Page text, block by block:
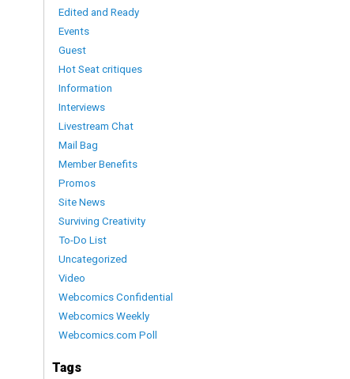
Edited and Ready
Events
Guest
Hot Seat critiques
Information
Interviews
Livestream Chat
Mail Bag
Member Benefits
Promos
Site News
Surviving Creativity
To-Do List
Uncategorized
Video
Webcomics Confidential
Webcomics Weekly
Webcomics.com Poll
Tags